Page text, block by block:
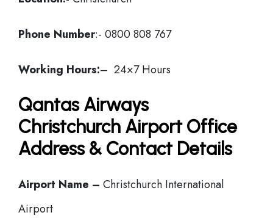
Phone Number:- 0800 808 767
Working Hours:– 24×7 Hours
Qantas Airways
Christchurch Airport Office
Address & Contact Details
Airport Name – Christchurch International
Airport